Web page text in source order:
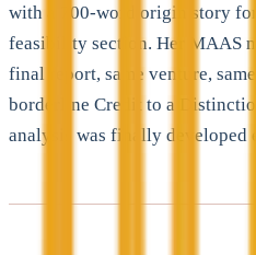
with a 700-word origin story
feasibility section. Her MAAS
final report, same venture,
borderline Credit to a
analysis was finally developed